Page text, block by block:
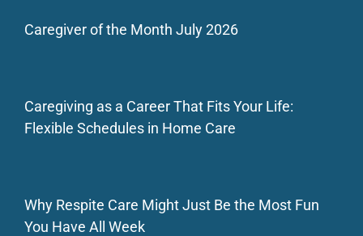
Caregiver of the Month July 2026
Caregiving as a Career That Fits Your Life:
Flexible Schedules in Home Care
Why Respite Care Might Just Be the Most Fun
You Have All Week